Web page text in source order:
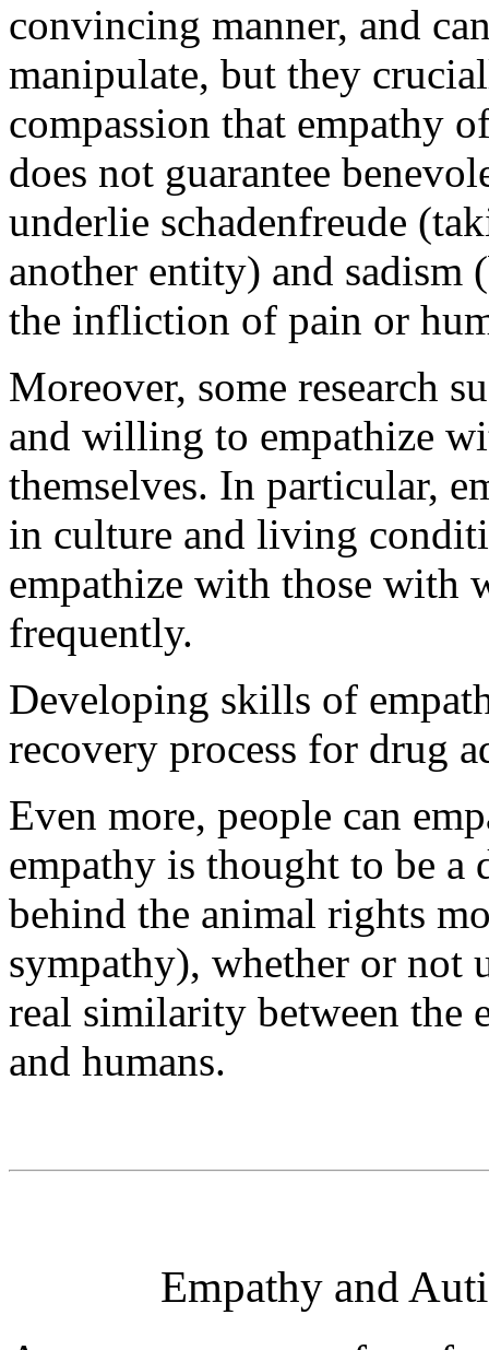
convincing manner, and
manipulate, but they
compassion that empathy
does not guarantee
underlie schadenfreude
another entity) and
the infliction of pain or
Moreover, some research
and willing to empathize
themselves. In particular,
in culture and living
empathize with those with
frequently.
Developing skills of
recovery process for drug
Even more, people can
empathy is thought to be
behind the animal rights
sympathy), whether or not
real similarity between the
and humans.
Empathy and